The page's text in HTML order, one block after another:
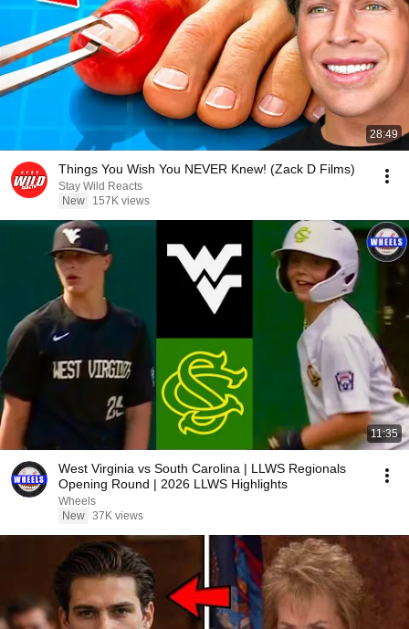
28:49
Things You Wish You NEVER Knew! (Zack D Films)
Stay Wild Reacts
New
157K views
11:35
West Virginia vs South Carolina | LLWS Regionals
Opening Round | 2026 LLWS Highlights
Wheels
New 37K views